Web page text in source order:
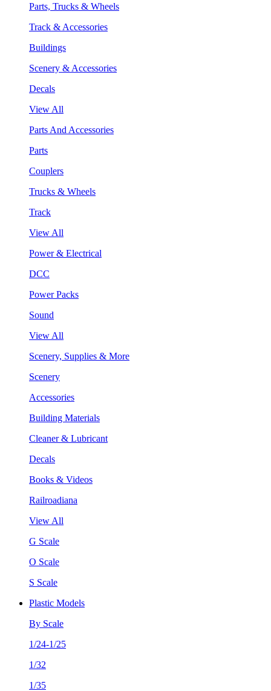
Parts, Trucks & Wheels
Track & Accessories
Buildings
Scenery & Accessories
Decals
View All
Parts And Accessories
Parts
Couplers
Trucks & Wheels
Track
View All
Power & Electrical
DCC
Power Packs
Sound
View All
Scenery, Supplies & More
Scenery
Accessories
Building Materials
Cleaner & Lubricant
Decals
Books & Videos
Railroadiana
View All
G Scale
O Scale
S Scale
Plastic Models
By Scale
1/24-1/25
1/32
1/35